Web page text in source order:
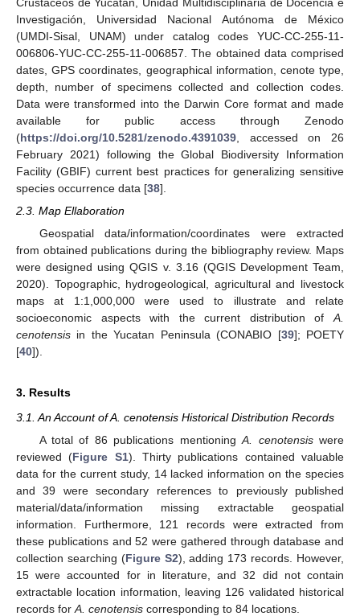
Investigación, Universidad Nacional Autónoma de México
(UMDI-Sisal, UNAM) under catalog codes YUC-CC-255-11-
006806-YUC-CC-255-11-006857. The obtained data comprised
dates, GPS coordinates, geographical information, cenote type,
depth, number of specimens collected and collection codes.
Data were transformed into the Darwin Core format and made
available for public access through Zenodo
(https://doi.org/10.5281/zenodo.4391039 , accessed on 26
February 2021) following the Global Biodiversity Information
Facility (GBIF) current best practices for generalizing sensitive
species occurrence data [38].
2.3. Map Ellaboration
Geospatial data/information/coordinates were extracted
from obtained publications during the bibliography review. Maps
were designed using QGIS v. 3.16 (QGIS Development Team,
2020). Topographic, hydrogeological, agricultural and livestock
maps at 1:1,000,000 were used to illustrate and relate
socioeconomic aspects with the current distribution of A.
cenotensis in the Yucatan Peninsula (CONABIO [39]; POETY
[40]).
3. Results
3.1. An Account of A. cenotensis Historical Distribution Records
A total of 86 publications mentioningA. cenotensiswere
reviewed (Figure S1). Thirty publications contained valuable
data for the current study, 14 lacked information on the species
and 39 were secondary references to previously published
material/data/information missing extractable geospatial
information. Furthermore, 121 records were extracted from
these publications and 52 were gathered through database and
collection searching (Figure S2), adding 173 records. However,
15 were accounted for in literature, and 32 did not contain
extractable location information, leaving 126 validated historical
records for A. cenotensis corresponding to 84 locations.